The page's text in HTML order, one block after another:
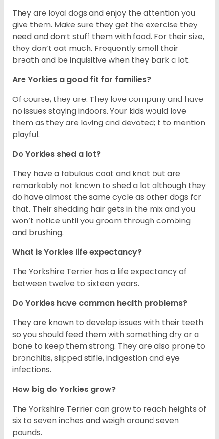
They are loyal dogs and enjoy the attention you
give them. Make sure they get the exercise they
need and don’t stuff them with food. For their size,
they don’t eat much. Frequently smell their
breath and be inquisitive when they bark a lot.
Are Yorkies a good fit for families?
Of course, they are. They love company and have
no issues staying indoors. Your kids would love
them as they are loving and devoted; t to mention
playful.
Do Yorkies shed a lot?
They have a fabulous coat and knot but are
remarkably not known to shed a lot although they
do have almost the same cycle as other dogs for
that. Their shedding hair gets in the mix and you
won’t notice until you groom through combing
and brushing.
What is Yorkies life expectancy?
The Yorkshire Terrier has a life expectancy of
between twelve to sixteen years.
Do Yorkies have common health problems?
They are known to develop issues with their teeth
so you should feed them with something dry or a
bone to keep them strong. They are also prone to
bronchitis, slipped stifle, indigestion and eye
infections.
How big do Yorkies grow?
The Yorkshire Terrier can grow to reach heights of
six to seven inches and weigh around seven
pounds.